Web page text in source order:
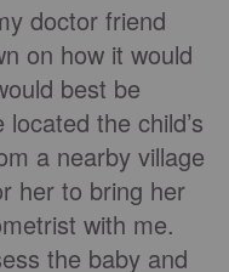
doctor friend
on how it would
best be
the child’s
a nearby village
her to bring her
with me.
the baby and